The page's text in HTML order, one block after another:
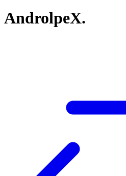
AndrolpeX.